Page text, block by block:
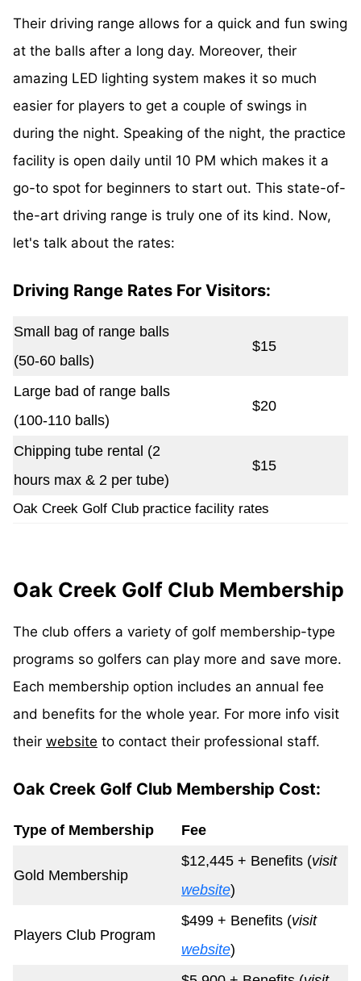
Their driving range allows for a quick and fun swing
at the balls after a long day. Moreover, their
amazing LED lighting system makes it so much
easier for players to get a couple of swings in
during the night. Speaking of the night, the practice
facility is open daily until 10 PM which makes it a
go-to spot for beginners to start out. This state-of-
the-art driving range is truly one of its kind. Now,
let's talk about the rates:
Driving Range Rates For Visitors:
Small bag of range balls
(50-60 balls)
$15
Large bad of range balls
(100-110 balls)
$20
Chipping tube rental (2
hours max & 2 per tube)
$15
Oak Creek Golf Club practice facility rates
Oak Creek Golf Club Membership
The club offers a variety of golf membership-type
programs so golfers can play more and save more.
Each membership option includes an annual fee
and benefits for the whole year. For more info visit
their website to contact their professional staff.
Oak Creek Golf Club Membership Cost:
Type of Membership Fee
Gold Membership
$12,445 + Benefits (visit
website)
Players Club Program
$499 + Benefits (visit
website)